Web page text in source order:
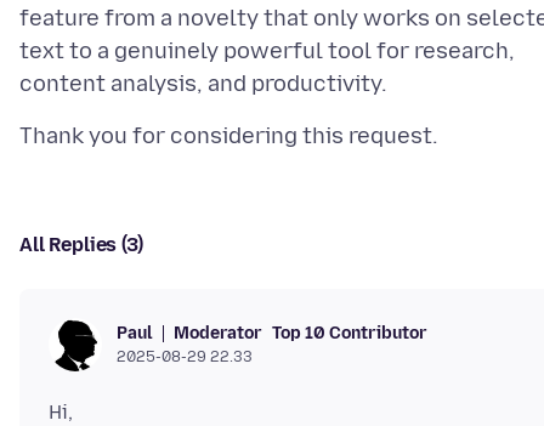
feature from a novelty that only works on
text to a genuinely powerful tool for research,
All Replies (3)
Paul Moderator Top 10 Contributor
2025-08-29 22.33